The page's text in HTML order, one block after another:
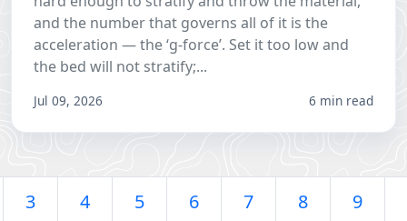
and the number that governs all of it is the
acceleration — the ‘g-force’. Set it too low and
the bed will not stratify;...
Jul 09, 2026 6 min read
3 4 5 6 7 8 9